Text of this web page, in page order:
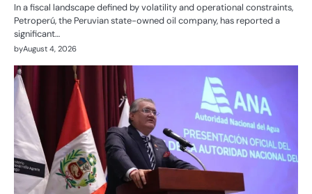
In a fiscal landscape defined by volatility and operational constraints,
Petroperú, the Peruvian state-owned oil company, has reported a
significant…
byAugust 4, 2026